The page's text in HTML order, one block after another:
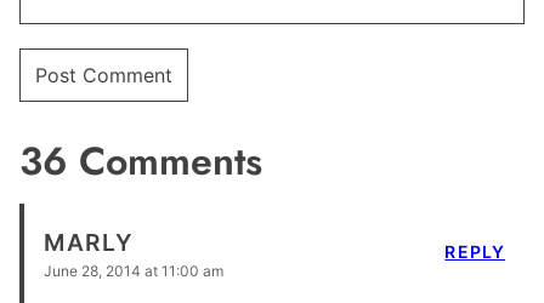
36 Comments
MARLY
June 28, 2014 at 11:00 am
REPLY